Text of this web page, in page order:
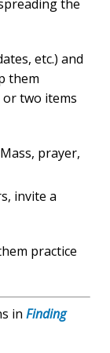
the
etc.) and
them
two items
prayer,
invite a
practice
in Finding